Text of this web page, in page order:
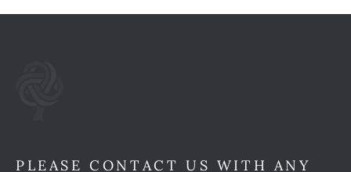
PLEASE CONTACT US WITH ANY